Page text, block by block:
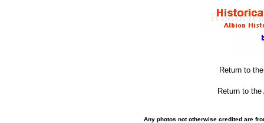
Return to
Return to
Any photos not otherwise credited are